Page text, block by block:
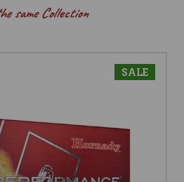
same Collection
SALE